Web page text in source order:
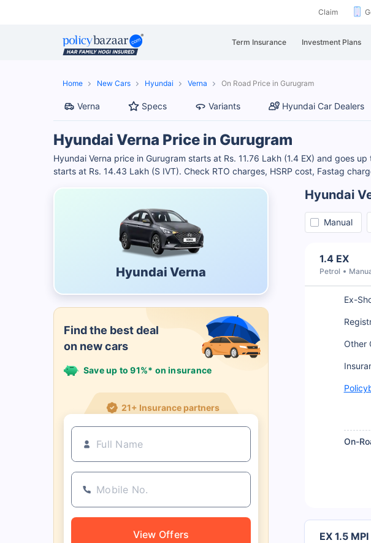
Claim
Term Insurance Investment Plans
Home New Cars Hyundai Verna On Road Price in Gurugram
Verna Specs Variants Hyundai Car Dealers
Hyundai Verna Price in Gurugram
Hyundai Verna price in Gurugram starts at Rs. 11.76 Lakh (1.4 EX) and goes
starts at Rs. 14.43 Lakh (S IVT). Check RTO charges, HSRP cost, Fastag
Hyundai Verna
Find the best deal
on new cars
Save up to 91%* on insurance
21+ Insurance partners
View Offers
Hyundai
Manual
1.4 EX
Petrol
Ex-
Other
On-
EX 1.5